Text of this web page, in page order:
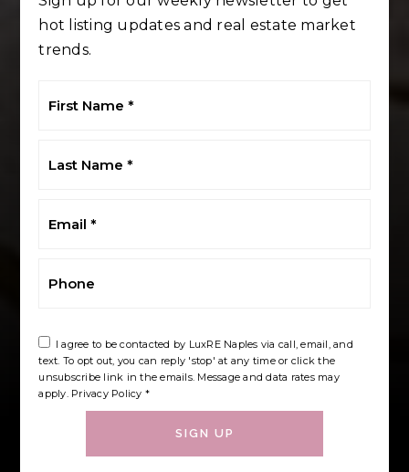
hot listing updates and real estate market
trends.
Name
Name
I agree to be contacted by LuxRE Naples via call, email, and
text. To opt out, you can reply 'stop' at any time or click the
unsubscribe link in the emails. Message and data rates may
apply. Privacy Policy *
SIGN UP